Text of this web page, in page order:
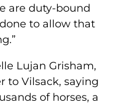
are duty-bound
to allow that
Lujan Grisham,
to Vilsack, saying
of horses, a